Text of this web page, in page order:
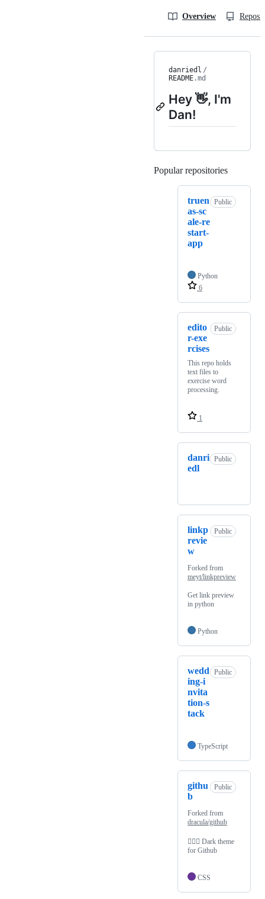
Overview
danriedl /
README.md
Hey 👋, I'm
Dan!
Popular repositories
truen
as-sc
ale-re
start-
app
Public
Python
6
edito
r-exe
rcises
Public
This repo holds
text files to
exercise word
processing.
1
danri
edl
Public
linkp
revie
w
Public
Forked from
meyt/linkpreview
Get link preview
in python
Python
wedd
ing-i
nvita
tion-s
tack
Public
TypeScript
githu
b
Public
Forked from
dracula/github
🧛🏻‍♂️ Dark theme
for Github
CSS